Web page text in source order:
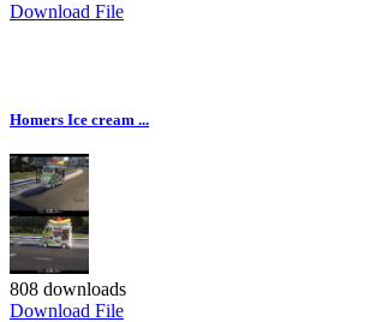
Download File
Homers Ice cream ...
808 downloads
Download File